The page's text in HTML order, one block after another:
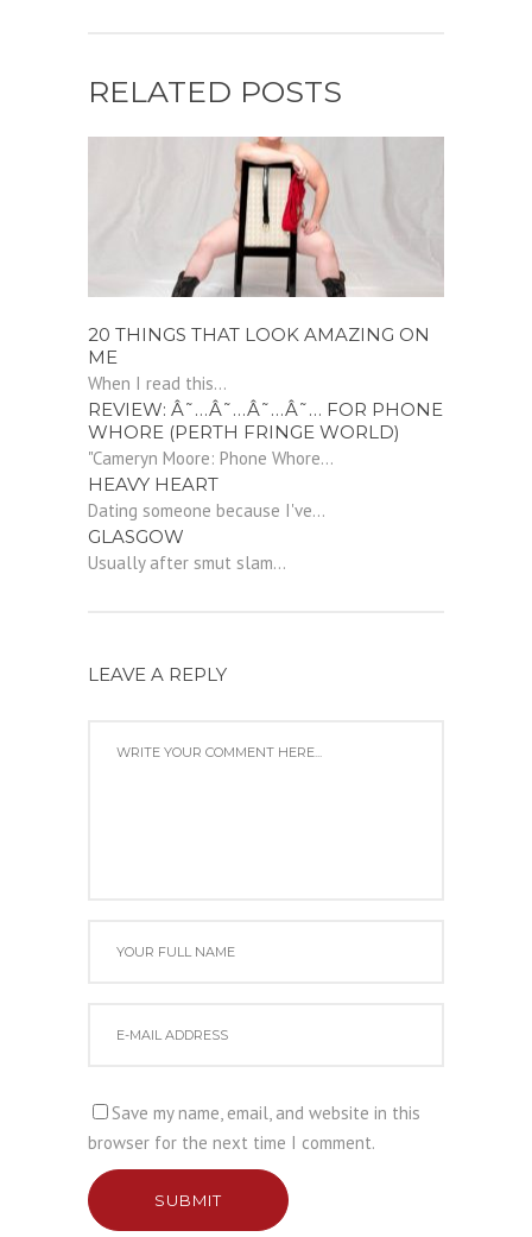
RELATED POSTS
20 THINGS THAT LOOK AMAZING ON
ME
When I read this...
REVIEW: Â˜…Â˜…Â˜…Â˜… FOR PHONE
WHORE (PERTH FRINGE WORLD)
"Cameryn Moore: Phone Whore...
HEAVY HEART
Dating someone because I've...
GLASGOW
Usually after smut slam...
LEAVE A REPLY
Save my name, email, and website in this
browser for the next time I comment.
SUBMIT